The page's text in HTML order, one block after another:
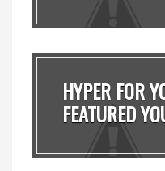
HYPER FOR
FEATURED